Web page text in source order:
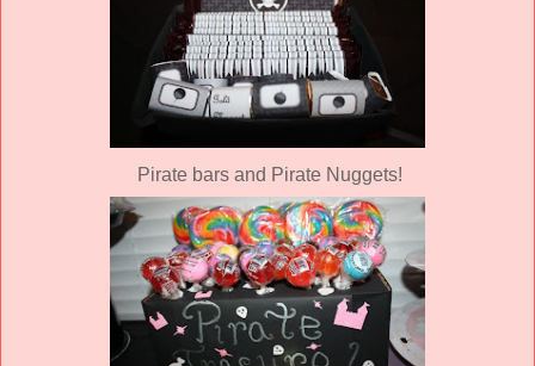
Pirate bars and Pirate Nuggets!